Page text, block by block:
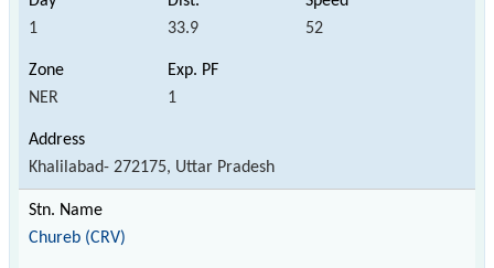
1 33.9 52
NER 1
Khalilabad- 272175, Uttar Pradesh
Chureb (CRV)